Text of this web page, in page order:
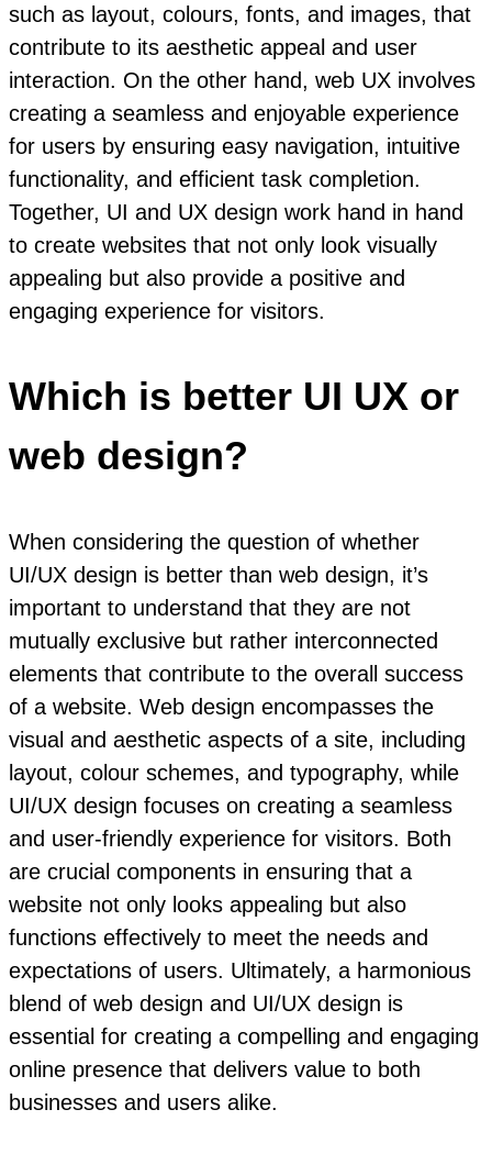
such as layout, colours, fonts, and images, that
contribute to its aesthetic appeal and user
interaction. On the other hand, web UX involves
creating a seamless and enjoyable experience
for users by ensuring easy navigation, intuitive
functionality, and efficient task completion.
Together, UI and UX design work hand in hand
to create websites that not only look visually
appealing but also provide a positive and
engaging experience for visitors.
Which is better UI UX or
web design?
When considering the question of whether
UI/UX design is better than web design, it’s
important to understand that they are not
mutually exclusive but rather interconnected
elements that contribute to the overall success
of a website. Web design encompasses the
visual and aesthetic aspects of a site, including
layout, colour schemes, and typography, while
UI/UX design focuses on creating a seamless
and user-friendly experience for visitors. Both
are crucial components in ensuring that a
website not only looks appealing but also
functions effectively to meet the needs and
expectations of users. Ultimately, a harmonious
blend of web design and UI/UX design is
essential for creating a compelling and engaging
online presence that delivers value to both
businesses and users alike.